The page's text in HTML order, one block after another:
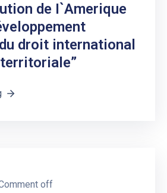
de I`Amerique
droit international
off